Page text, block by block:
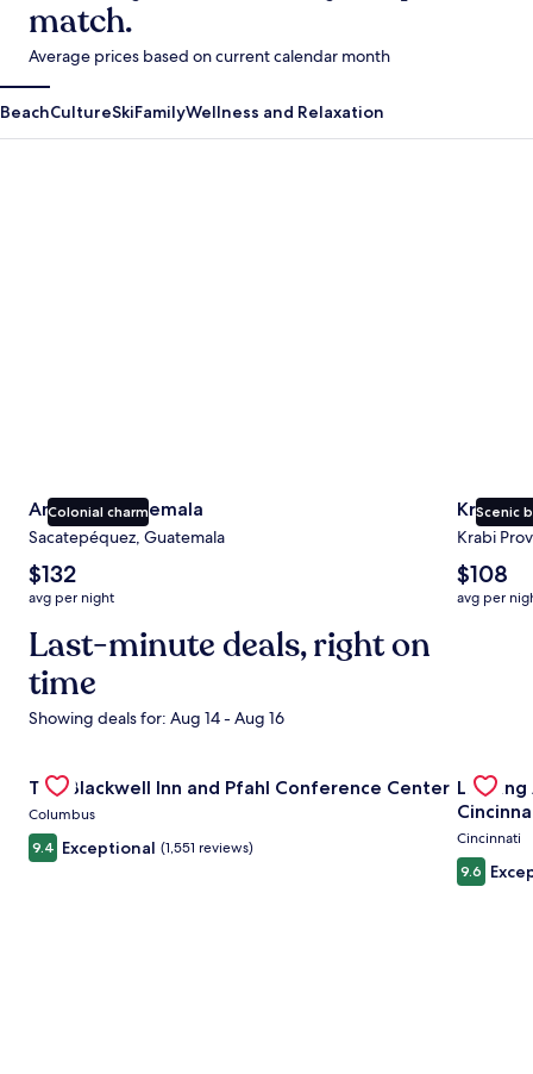
match.
Average prices based on current calendar month
BeachCultureSkiFamilyWellness and Relaxation
Colonial charm
Antigua Guatemala
Sacatepéquez, Guatemala
The
average
nightly
price
is
$132
$132
avg per night
Scenic
Krabi
Krabi
The
average
nightly
$108
avg per
Last-minute deals, right on
time
Showing deals for: Aug 14 - Aug 16
Gallery
Carousel
The Blackwell Inn and Pfahl Conference Center
Columbus
9.4 Exceptional (1,551 reviews)
Gallery
Cincinnati
9.6